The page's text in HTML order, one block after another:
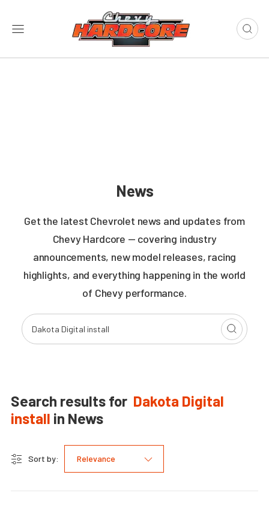
News
Get the latest Chevrolet news and updates from
Chevy Hardcore — covering industry
announcements, new model releases, racing
highlights, and everything happening in the world
of Chevy performance.
Search results for Dakota Digital
install in News
Sort by: Relevance